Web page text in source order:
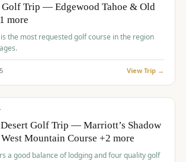
Trip — Edgewood Tahoe & Old
more
the most requested golf course in the region
View Trip →
Golf Trip — Marriott’s Shadow
Mountain Course +2 more
a good balance of lodging and four quality golf